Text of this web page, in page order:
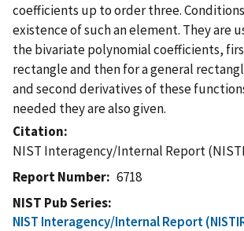
coefficients up to order three.
existence of such an element. They are
the bivariate polynomial coefficients,
rectangle and then for a general
and second derivatives of these
needed they are also given.
Citation
NIST Interagency/Internal Report
Report Number
6718
NIST Pub Series
NIST Interagency/Internal Report